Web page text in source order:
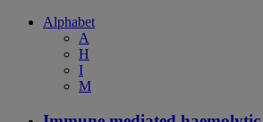
Alphabet
A
H
I
M